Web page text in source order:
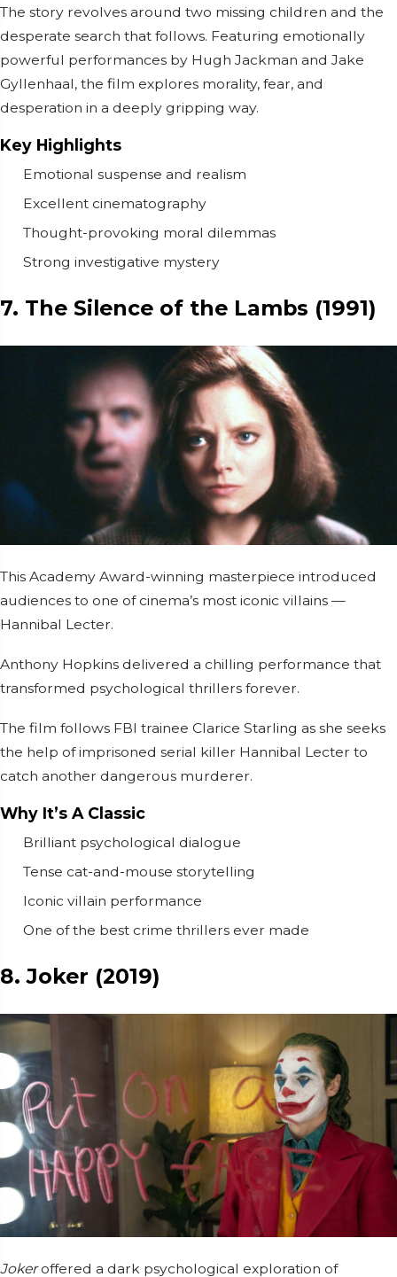
The story revolves around two missing children and the
desperate search that follows. Featuring emotionally
powerful performances by Hugh Jackman and Jake
Gyllenhaal, the film explores morality, fear, and
desperation in a deeply gripping way.
Key Highlights
Emotional suspense and realism
Excellent cinematography
Thought-provoking moral dilemmas
Strong investigative mystery
7. The Silence of the Lambs (1991)
This Academy Award-winning masterpiece introduced
audiences to one of cinema’s most iconic villains —
Hannibal Lecter.
Anthony Hopkins delivered a chilling performance that
transformed psychological thrillers forever.
The film follows FBI trainee Clarice Starling as she seeks
the help of imprisoned serial killer Hannibal Lecter to
catch another dangerous murderer.
Why It’s A Classic
Brilliant psychological dialogue
Tense cat-and-mouse storytelling
Iconic villain performance
One of the best crime thrillers ever made
8. Joker (2019)
Jokeroffered a dark psychological exploration of